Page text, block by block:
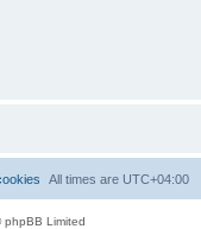
All times are UTC+04:00
Limited